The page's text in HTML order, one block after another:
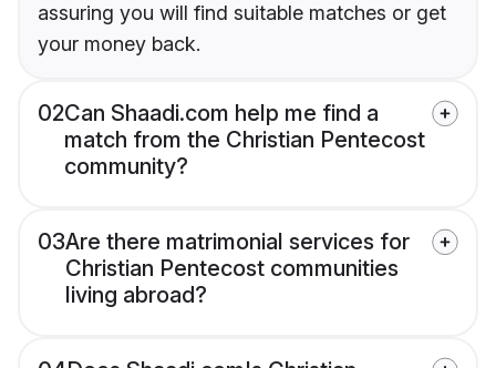
assuring you will find suitable matches or get
your money back.
02Can Shaadi.com help me find a
match from the Christian Pentecost
community?
03Are there matrimonial services for
Christian Pentecost communities
living abroad?